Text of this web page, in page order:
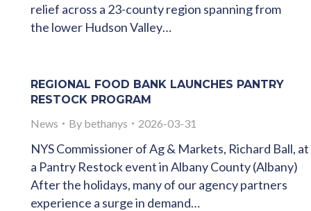
relief across a 23-county region spanning from
the lower Hudson Valley…
REGIONAL FOOD BANK LAUNCHES PANTRY
RESTOCK PROGRAM
News
By bethanys 2026-03-31
NYS Commissioner of Ag & Markets, Richard Ball, at
a Pantry Restock event in Albany County (Albany)
After the holidays, many of our agency partners
experience a surge in demand…